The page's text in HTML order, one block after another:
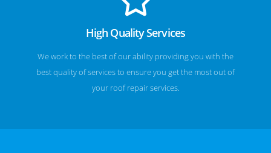
High Quality Services
We work to the best of our ability providing you with the
best quality of services to ensure you get the most out of
your roof repair services.